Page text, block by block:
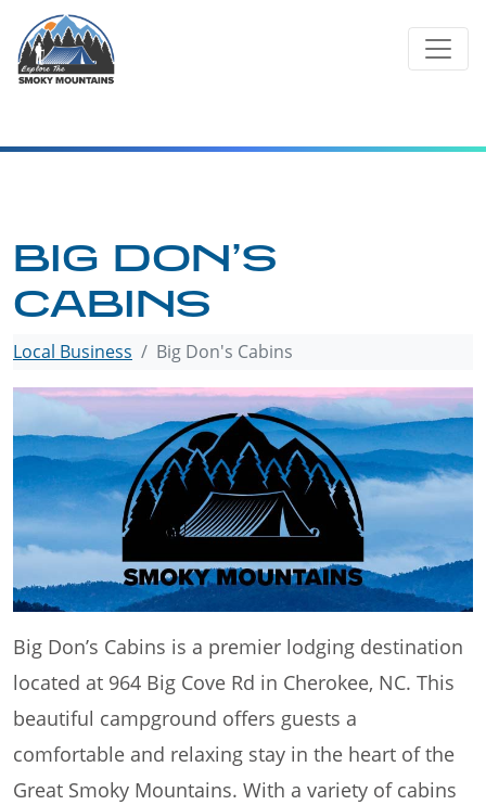
content
BIG DON’S
CABINS
Local Business Big Don's Cabins
Big Don’s Cabins is a premier lodging destination
located at 964 Big Cove Rd in Cherokee, NC. This
beautiful campground offers guests a
comfortable and relaxing stay in the heart of the
Great Smoky Mountains. With a variety of cabins